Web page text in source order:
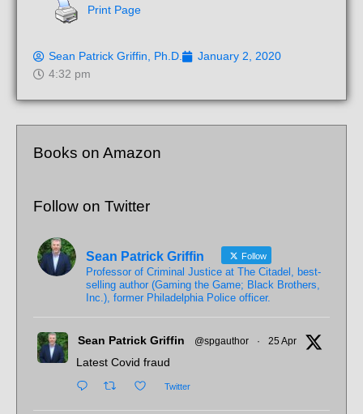
Print Page
Sean Patrick Griffin, Ph.D.
January 2, 2020
4:32 pm
Books on Amazon
Follow on Twitter
Sean Patrick Griffin Follow
Professor of Criminal Justice at The Citadel, best-
selling author (Gaming the Game; Black Brothers,
Inc.), former Philadelphia Police officer.
Sean Patrick Griffin @spgauthor · 25 Apr
Latest Covid fraud
Twitter